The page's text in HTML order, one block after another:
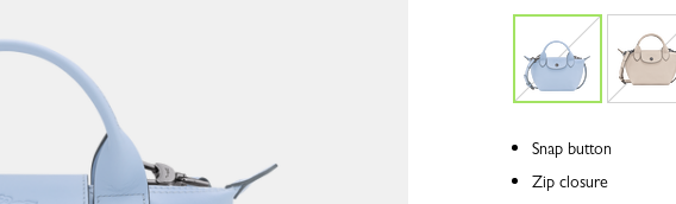
Snap button
Zip closure